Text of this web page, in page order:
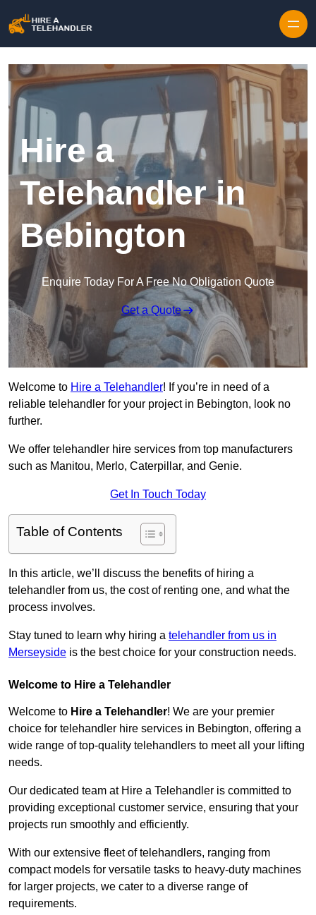
Hire a
Telehandler in
Bebington
Enquire Today For A Free No Obligation Quote
Get a Quote
Welcome to Hire a Telehandler! If you’re in need of a
reliable telehandler for your project in Bebington, look no
further.
We offer telehandler hire services from top manufacturers
such as Manitou, Merlo, Caterpillar, and Genie.
Get In Touch Today
Table of Contents
In this article, we’ll discuss the benefits of hiring a
telehandler from us, the cost of renting one, and what the
process involves.
Stay tuned to learn why hiring a telehandler from us in
Merseyside is the best choice for your construction needs.
Welcome to Hire a Telehandler
Welcome to Hire a Telehandler! We are your premier
choice for telehandler hire services in Bebington, offering a
wide range of top-quality telehandlers to meet all your lifting
needs.
Our dedicated team at Hire a Telehandler is committed to
providing exceptional customer service, ensuring that your
projects run smoothly and efficiently.
With our extensive fleet of telehandlers, ranging from
compact models for versatile tasks to heavy-duty machines
for larger projects, we cater to a diverse range of
requirements.